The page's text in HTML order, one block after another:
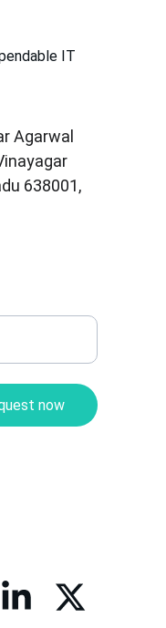
IT
now
Agarwal
638001,